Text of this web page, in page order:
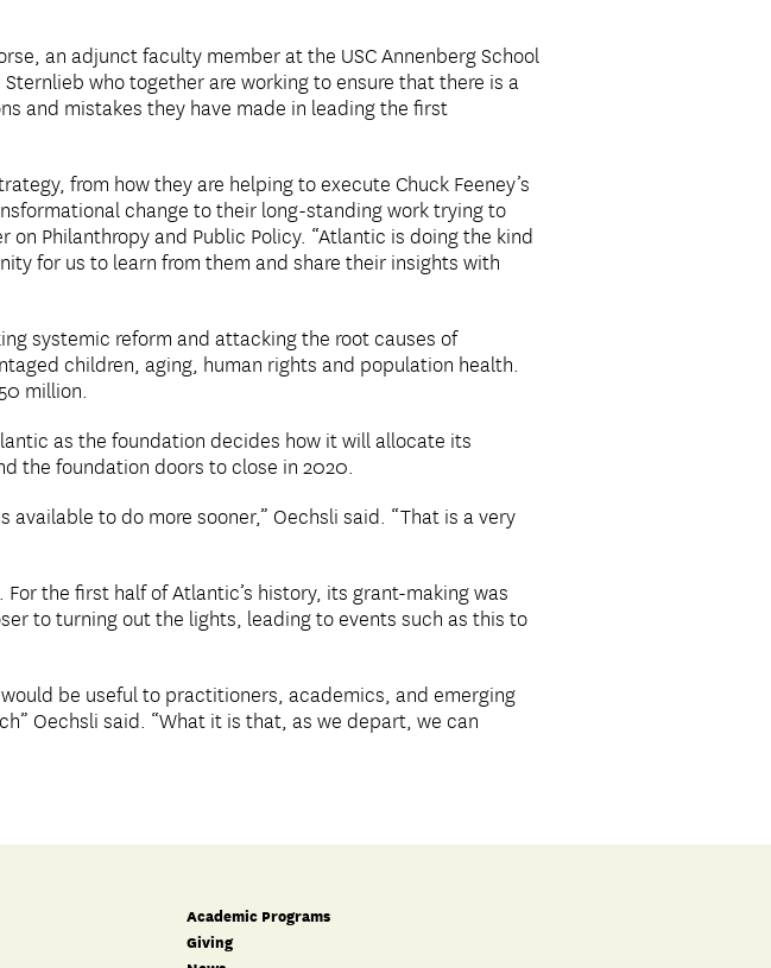
an adjunct faculty member at the USC Annenberg School
who together are working to ensure that there is a
and mistakes they have made in leading the first
from how they are helping to execute Chuck Feeney’s
change to their long-standing work trying to
on Philanthropy and Public Policy. “Atlantic is doing the kind
for us to learn from them and share their insights with
systemic reform and attacking the root causes of
children, aging, human rights and population health.
million.
as the foundation decides how it will allocate its
the foundation doors to close in 2020.
to do more sooner,” Oechsli said. “That is a very
the first half of Atlantic’s history, its grant-making was
to turning out the lights, leading to events such as this to
be useful to practitioners, academics, and emerging
Oechsli said. “What it is that, as we depart, we can
Academic Programs
Giving